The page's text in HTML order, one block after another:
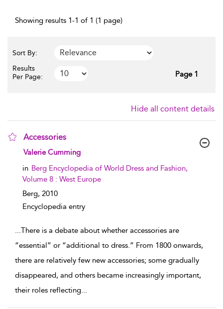
Showing results 1-1 of 1 (1 page)
Sort By:
Results
Per Page:
Page 1
Hide all content details
Accessories
show result details
Valerie Cumming
in Berg Encyclopedia of World Dress and Fashion,
Volume 8 : West Europe
Berg, 2010
Encyclopedia entry
...There is a debate about whether accessories are
“essential” or “additional to dress.” From 1800 onwards,
there are relatively few new accessories; some gradually
disappeared, and others became increasingly important,
their roles reflecting...